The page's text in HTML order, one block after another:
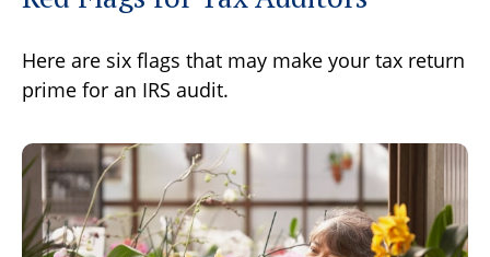
Here are six flags that may make your tax return
prime for an IRS audit.